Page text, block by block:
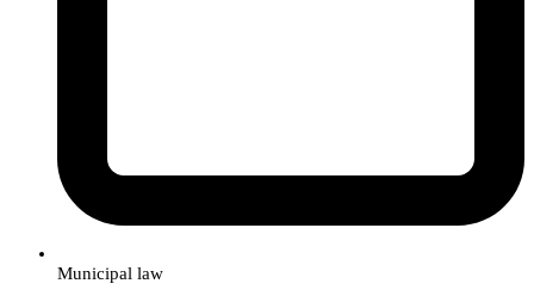
Municipal law